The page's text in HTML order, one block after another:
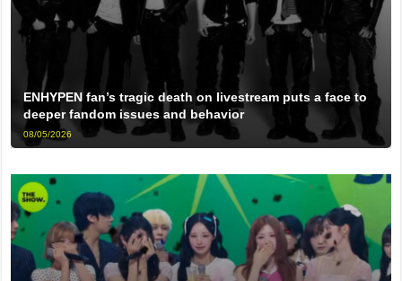
ENHYPEN fan’s tragic death on livestream puts a face to
deeper fandom issues and behavior
08/05/2026